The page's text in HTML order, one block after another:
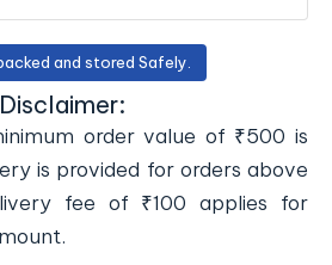
and stored Safely.
Disclaimer:
order value of ₹500 is
is provided for orders above
fee of ₹100 applies for